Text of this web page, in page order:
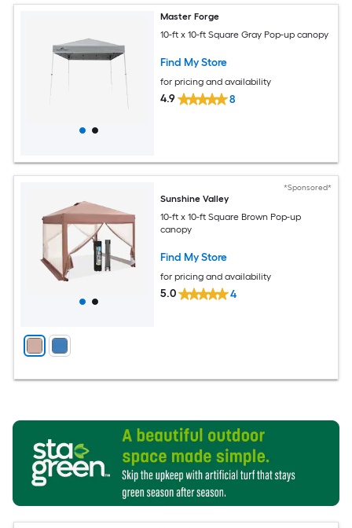
Master Forge
10-ft x 10-ft Square Gray Pop-up canopy
Find My Store
for pricing and availability
4.9 8
*Sponsored*
Sunshine Valley
10-ft x 10-ft Square Brown Pop-up
canopy
Find My Store
for pricing and availability
5.0 4